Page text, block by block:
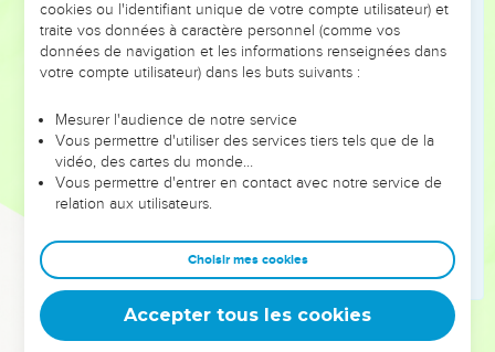
King Rehoboam made in their place shields of brass, and
committed them to the hands of the captains of the guard,
who kept the door of the king's house.
Yahweh, the guard bore them, and brought them back into
the guard room.
Now the rest of the acts of Rehoboam, and all that he did,
aren't they written in the book of the chronicles of the kings
of Judah?
There was war between Rehoboam and Jeroboam
continually.
Rehoboam slept with his fathers, and was buried with his
cookies ou l'identifiant unique de votre compte utilisateur) et
traite vos données à caractère personnel (comme vos
données de navigation et les informations renseignées dans
votre compte utilisateur) dans les buts suivants :
Mesurer l'audience de notre service
Vous permettre d'utiliser des services tiers tels que de la
vidéo, des cartes du monde…
Vous permettre d'entrer en contact avec notre service de
relation aux utilisateurs.
Choisir mes cookies
Accepter tous les cookies